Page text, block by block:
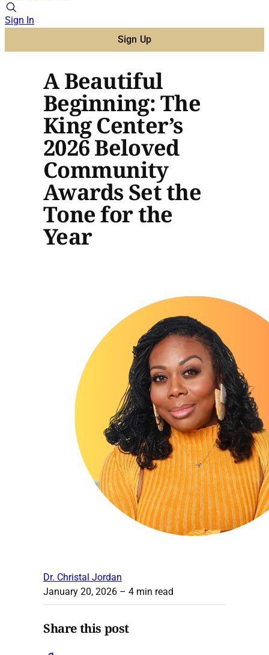
Sign In
Sign Up
A Beautiful
Beginning: The
King Center’s
2026 Beloved
Community
Awards Set the
Tone for the
Year
Dr. Christal Jordan
January 20, 2026 – 4 min read
Share this post